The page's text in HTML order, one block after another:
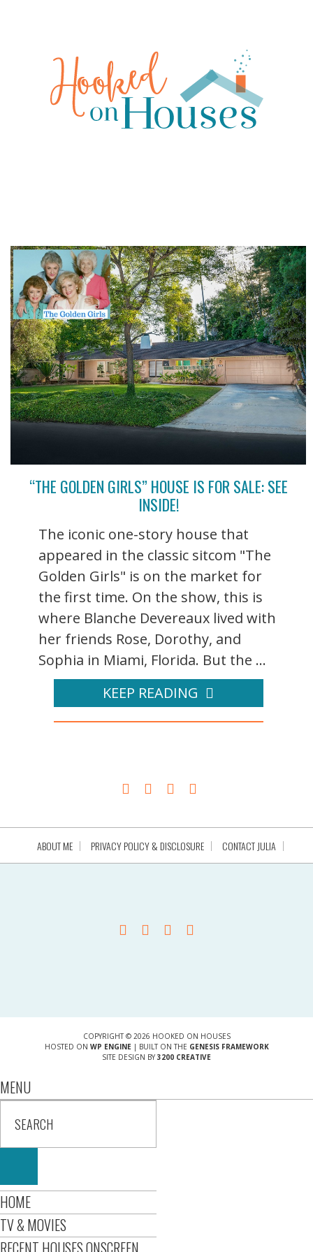
“THE GOLDEN GIRLS” HOUSE IS FOR SALE: SEE
INSIDE!
The iconic one-story house that
appeared in the classic sitcom "The
Golden Girls" is on the market for
the first time. On the show, this is
where Blanche Devereaux lived with
her friends Rose, Dorothy, and
Sophia in Miami, Florida. But the ...
KEEP READING
ABOUT ME PRIVACY POLICY & DISCLOSURE CONTACT JULIA
COPYRIGHT © 2026 HOOKED ON HOUSES
HOSTED ON WP ENGINE| BUILT ON THE GENESIS FRAMEWORK
SITE DESIGN BY 3200 CREATIVE
MENU
HOME
TV & MOVIES